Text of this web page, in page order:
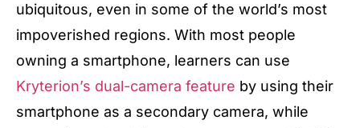
ubiquitous, even in some of the world’s most
impoverished regions. With most people
owning a smartphone, learners can use
Kryterion’s dual-camera feature by using their
smartphone as a secondary camera, while